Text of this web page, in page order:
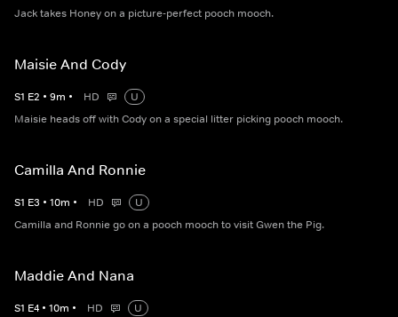
Jack takes Honey on a picture-perfect pooch mooch.
Maisie And Cody
S1 E2 • 9m • HD
U
Maisie heads off with Cody on a special litter picking pooch mooch.
Camilla And Ronnie
S1 E3 • 10m • HD
U
Camilla and Ronnie go on a pooch mooch to visit Gwen the Pig.
Maddie And Nana
S1 E4 • 10m • HD
U